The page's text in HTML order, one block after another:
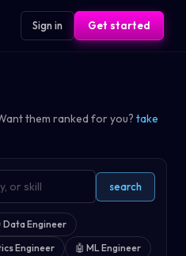
Sign in Get started
them ranked for you? take
search
Data Engineer
Engineer 🤖 ML Engineer